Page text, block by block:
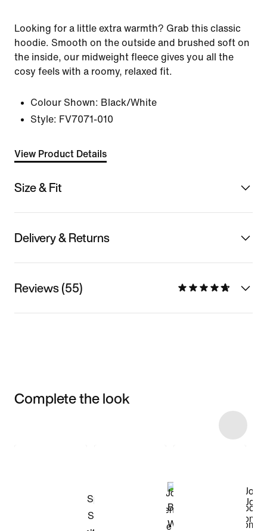
Looking for a little extra warmth? Grab this classic
hoodie. Smooth on the outside and brushed soft on
the inside, our midweight fleece gives you all the
cosy feels with a roomy, relaxed fit.
Colour Shown: Black/White
Style: FV7071-010
View Product Details
Size & Fit
Delivery & Returns
Reviews (55)
Complete the look